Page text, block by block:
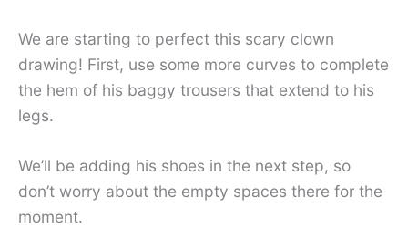
We are starting to perfect this scary clown
drawing! First, use some more curves to complete
the hem of his baggy trousers that extend to his
legs.
We’ll be adding his shoes in the next step, so
don’t worry about the empty spaces there for the
moment.